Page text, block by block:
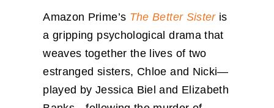
Amazon Prime’s The Better Sisteris
a gripping psychological drama that
weaves together the lives of two
estranged sisters, Chloe and Nicki—
played by Jessica Biel and Elizabeth